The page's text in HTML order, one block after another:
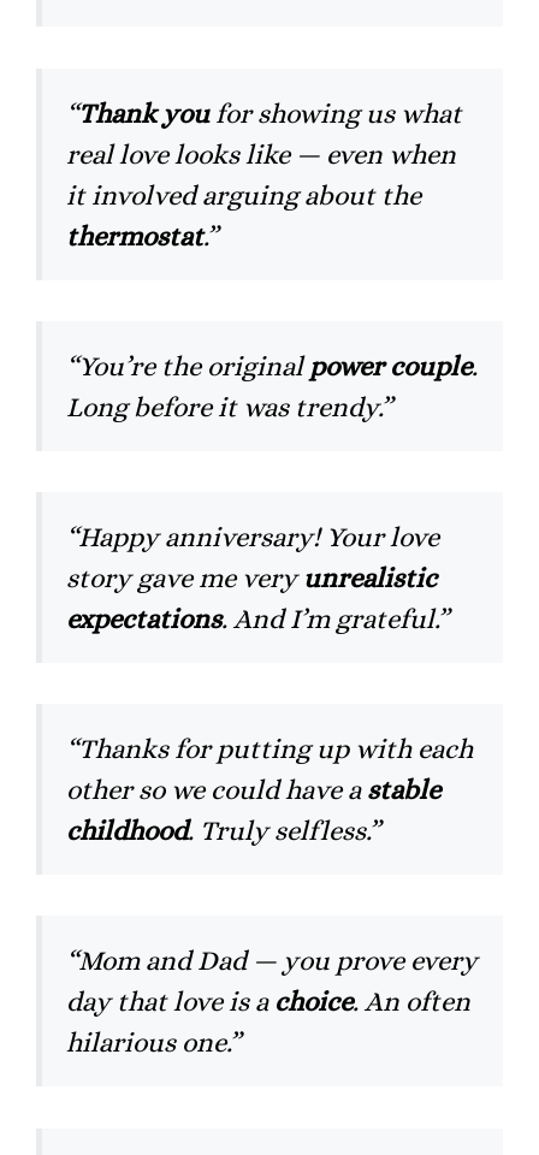
“Thank youfor showing us what
real love looks like — even when
it involved arguing about the
thermostat.”
“You’re the originalpower couple.
Long before it was trendy.”
“Happy anniversary! Your love
story gave me veryunrealistic
expectations. And I’m grateful.”
“Thanks for putting up with each
other so we could have astable
childhood. Truly selfless.”
“Mom and Dad — you prove every
day that love is a choice. An often
hilarious one.”